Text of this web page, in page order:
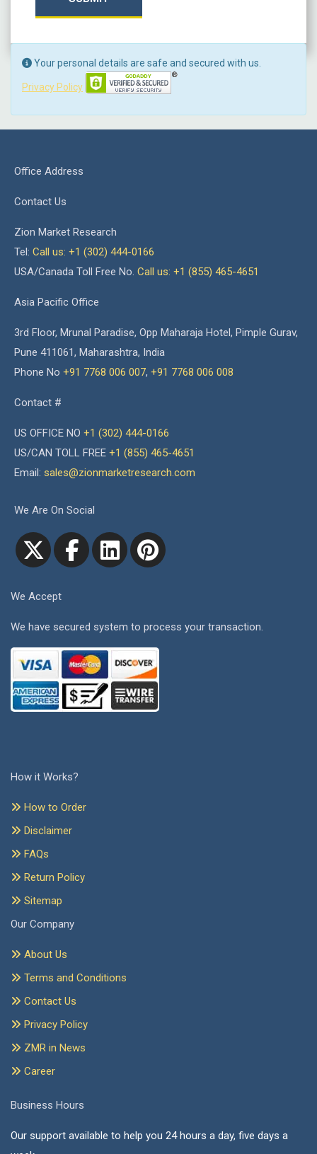
Your personal details are safe and secured with us.
Privacy Policy
Office Address
Contact Us
Zion Market Research
Tel: Call us: +1 (302) 444-0166
USA/Canada Toll Free No. Call us: +1 (855) 465-4651
Asia Pacific Office
3rd Floor, Mrunal Paradise, Opp Maharaja Hotel, Pimple Gurav,
Pune 411061, Maharashtra, India
Phone No +91 7768 006 007, +91 7768 006 008
Contact #
US OFFICE NO +1 (302) 444-0166
US/CAN TOLL FREE +1 (855) 465-4651
Email: sales@zionmarketresearch.com
We Are On Social
We Accept
We have secured system to process your transaction.
How it Works?
How to Order
Disclaimer
FAQs
Return Policy
Sitemap
Our Company
About Us
Terms and Conditions
Contact Us
Privacy Policy
ZMR in News
Career
Business Hours
Our support available to help you 24 hours a day, five days a